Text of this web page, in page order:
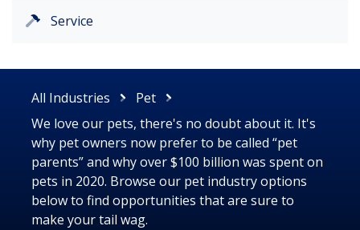
Service
All Industries
Pet
We love our pets, there's no doubt about it. It's
why pet owners now prefer to be called “pet
parents” and why over $100 billion was spent on
pets in 2020. Browse our pet industry options
below to find opportunities that are sure to
make your tail wag.